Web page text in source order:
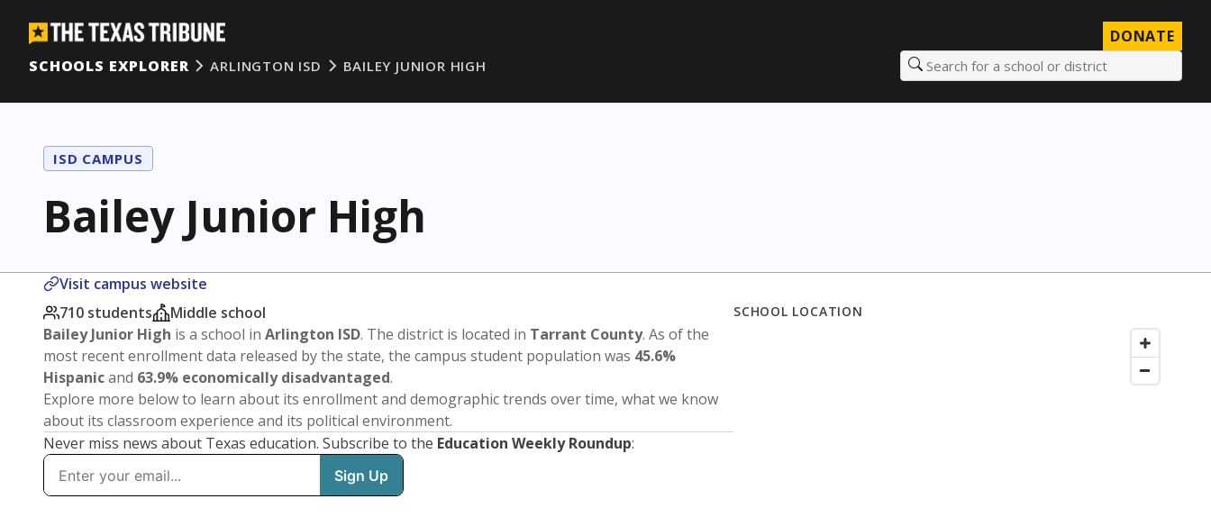
DONATE
SCHOOLS EXPLORER
ARLINGTON ISD BAILEY JUNIOR HIGH Search for a school or district
ISD CAMPUS
Bailey Junior High
Visit campus website
710 students
Middle school
Bailey Junior High is a school in Arlington ISD. The district is located in Tarrant County. As of the
most recent enrollment data released by the state, the campus student population was 45.6%
Hispanicand 63.9% economically disadvantaged.
Explore more below to learn about its enrollment and demographic trends over time, what we know
about its classroom experience and its political environment.
Never miss news about Texas education. Subscribe to the Education Weekly Roundup:
SCHOOL LOCATION